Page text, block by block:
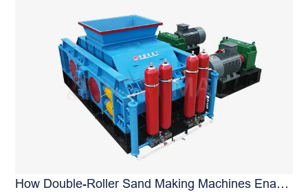
key to optimizing the entire mineral processing flow. The
Huashengming High-Pressure Roll Mill is a professional
fine crushing equipment designed specifically to achieve
this goal. It is engineered for the fine crushing of various
ores, including iron ore, gold ore, lithium ore, rare earth
ores, phosphate ore, and copper ore. With a maximum
feed size of 5 cm, the discharge particle size can be
flexibly adjusted between 1 mm and 8 mm, producing a
high proportion of fine powder material. What mine
owners praise most about the Huashengming High-
Pressure Roll Mill remains its super wear-resistant rollerHow Double-Roller Sand Making Machines Enable Continuous, Damage-Free Processing Of Iron And Manganese Ores